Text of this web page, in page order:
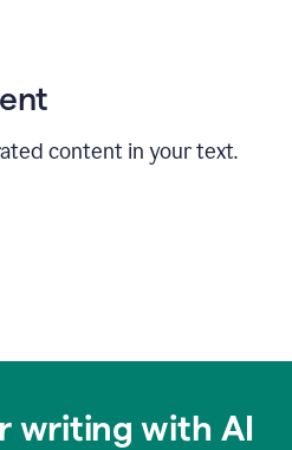
content in your text.
writing with AI